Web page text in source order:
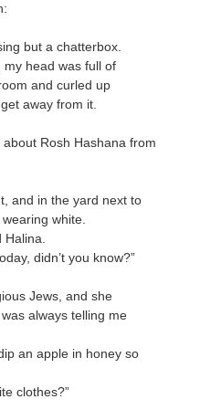
but a chatterbox.
head was full of
and curled up
away from it.
Rosh Hashana from
and in the yard next to
white.
Halina.
didn’t you know?”
Jews, and she
always telling me
an apple in honey so
clothes?”